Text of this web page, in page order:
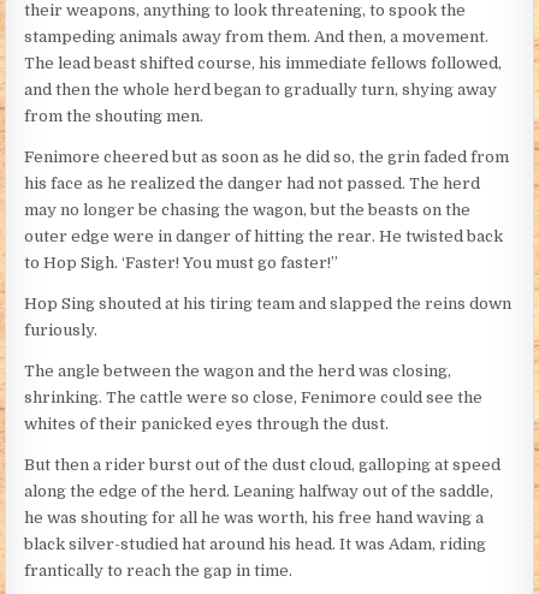
their weapons, anything to look threatening, to spook the
stampeding animals away from them. And then, a movement.
The lead beast shifted course, his immediate fellows followed,
and then the whole herd began to gradually turn, shying away
from the shouting men.
Fenimore cheered but as soon as he did so, the grin faded from
his face as he realized the danger had not passed. The herd
may no longer be chasing the wagon, but the beasts on the
outer edge were in danger of hitting the rear. He twisted back
to Hop Sigh. ‘Faster! You must go faster!”
Hop Sing shouted at his tiring team and slapped the reins down
furiously.
The angle between the wagon and the herd was closing,
shrinking. The cattle were so close, Fenimore could see the
whites of their panicked eyes through the dust.
But then a rider burst out of the dust cloud, galloping at speed
along the edge of the herd. Leaning halfway out of the saddle,
he was shouting for all he was worth, his free hand waving a
black silver-studied hat around his head. It was Adam, riding
frantically to reach the gap in time.